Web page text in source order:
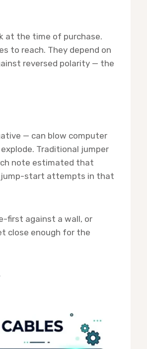
at the time of purchase.
to reach. They depend on
reversed polarity — the
— can blow computer
Traditional jumper
note estimated that
jump-start attempts in that
first against a wall, or
close enough for the